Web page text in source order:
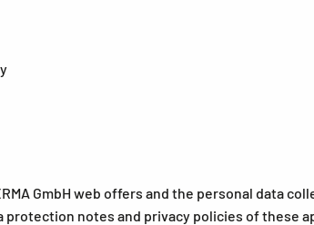
GmbH web offers and the personal data
notes and privacy policies of these